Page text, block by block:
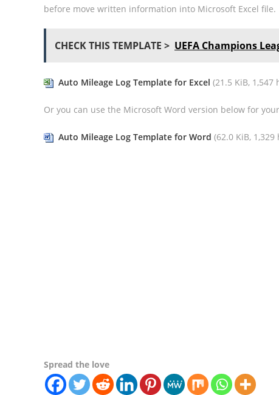
before move written information into Microsoft Excel file.
CHECK THIS TEMPLATE > UEFA Champions
Auto Mileage Log Template for Excel (21.5 KiB, 1,547
Or you can use the Microsoft Word version below for
Auto Mileage Log Template for Word (62.0 KiB, 1,329
Spread the love